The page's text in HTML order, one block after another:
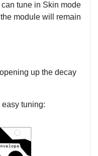
tune in Skin mode
module will remain
up the decay
tuning: